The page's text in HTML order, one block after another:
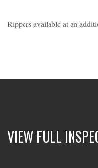
Rippers available at an
VIEW FULL